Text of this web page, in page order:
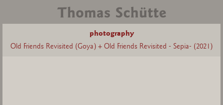
photography
Old Friends Revisited (Goya) + Old Friends Revisited - Sepia- (2021)